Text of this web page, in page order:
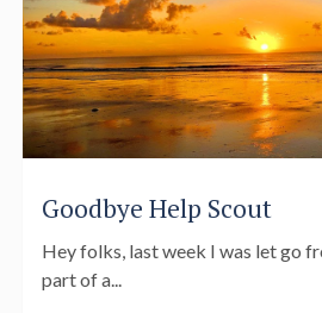
Goodbye Help Scout
Hey folks, last week I was let go
part of a...